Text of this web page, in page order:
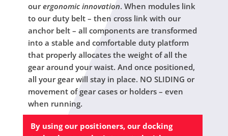
ourergonomic innovation. When modules link
to our duty belt – then cross link with our
anchor belt – all components are transformed
into a stable and comfortable duty platform
that properly allocates the weight of all the
gear around your waist. And once positioned,
all your gear will stay in place. NO SLIDING or
movement of gear cases or holders – even
when running.
By using our positioners, our docking